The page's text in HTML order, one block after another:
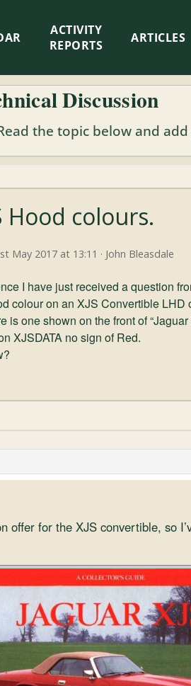
ACTIVITY
REPORTS
ARTICLES
Discussion
the topic below and
Hood colours.
May 2017 at 13:11 · John Bleasdale
I have just received a question
colour on an XJS Convertible LHD
is one shown on the front of
XJSDATA no sign of Red.
offer for the XJS convertible, so